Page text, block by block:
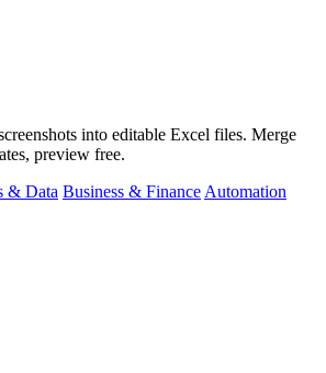
into editable Excel files. Merge
preview free.
& Data Business & Finance Automation